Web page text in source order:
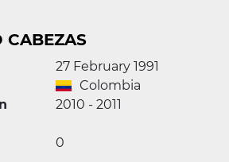
CABEZAS
27 February 1991
Colombia
2010 - 2011
0